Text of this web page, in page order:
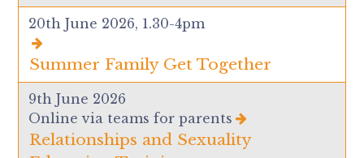
20th June 2026, 1.30-4pm
Summer Family Get Together
9th June 2026
Online via teams for parents
Relationships and Sexuality